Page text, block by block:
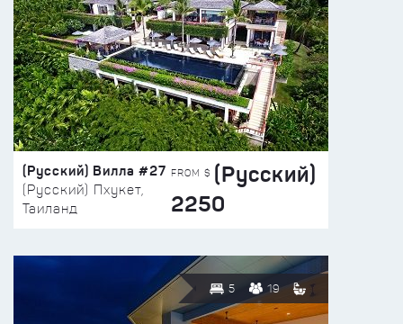
(Русский) Вилла #27
(Русский) Пхукет,
Таиланд
FROM $ (Русский)
2250
5 19